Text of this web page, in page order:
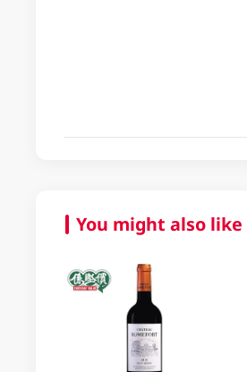
You might also like